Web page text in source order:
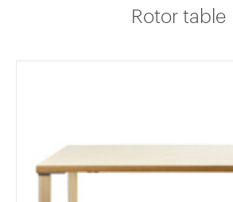
Rotor table